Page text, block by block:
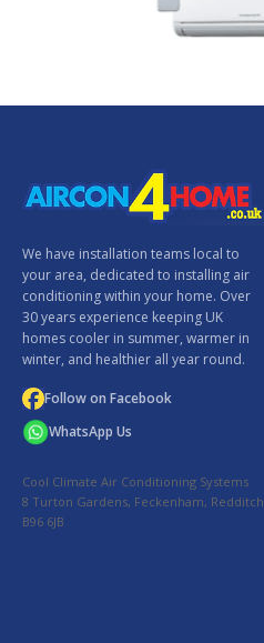
We have installation teams local to
your area, dedicated to installing air
conditioning within your home. Over
30 years experience keeping UK
homes cooler in summer, warmer in
winter, and healthier all year round.
Follow on Facebook
WhatsApp Us
Cool Climate Air Conditioning Systems
8 Turton Gardens, Feckenham, Redditch
B96 6JB